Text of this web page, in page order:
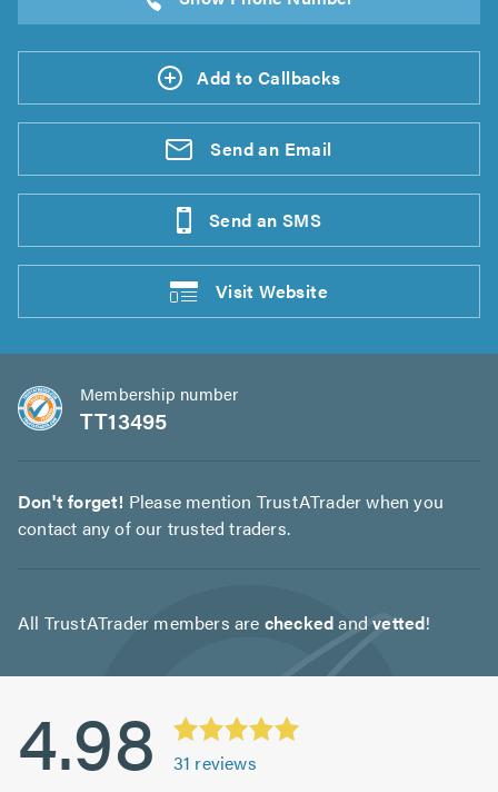
Add to Callbacks
Send an Email
Send an SMS
VisitWebsite
Membership number
TT13495
Don't forget! Please mention TrustATrader when you
contact any of our trusted traders.
All TrustATrader members are checkedandvetted!
4.98 31 reviews